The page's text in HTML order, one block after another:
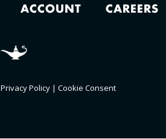
ACCOUNT CAREERS
Privacy Policy| Cookie Consent